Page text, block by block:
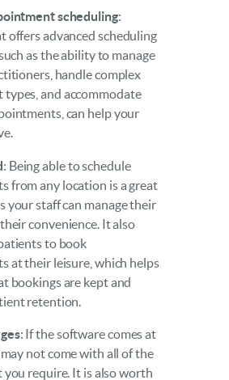
scheduling:
offers advanced scheduling
as the ability to manage
handle complex
and accommodate
can help your
: Being able to schedule
from any location is a great
your staff can manage their
convenience. It also
to book
at their leisure, which helps
bookings are kept and
retention.
: If the software comes at
not come with all of the
require. It is also worth